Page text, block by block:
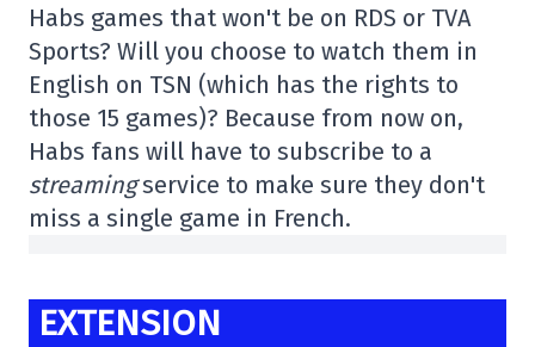
Habs games that won't be on RDS or TVA
Sports? Will you choose to watch them in
English on TSN (which has the rights to
those 15 games)? Because from now on,
Habs fans will have to subscribe to a
streamingservice to make sure they don't
miss a single game in French.
EXTENSION